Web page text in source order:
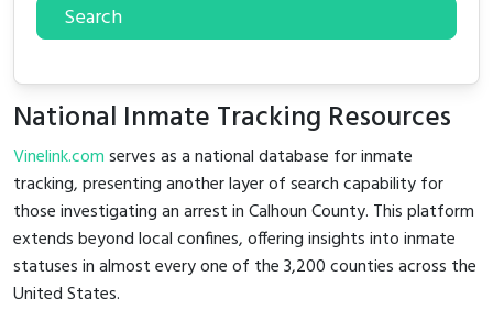
Search
National Inmate Tracking Resources
Vinelink.comserves as a national database for inmate
tracking, presenting another layer of search capability for
those investigating an arrest in Calhoun County. This platform
extends beyond local confines, offering insights into inmate
statuses in almost every one of the 3,200 counties across the
United States.